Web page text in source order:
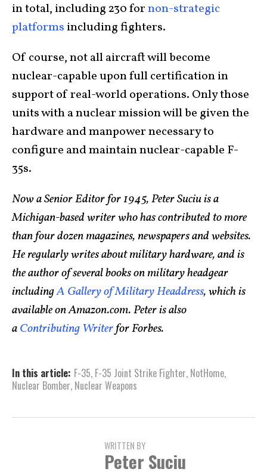
in total, including 230 fornon-strategic
platforms including fighters.
Of course, not all aircraft will become
nuclear-capable upon full certification in
support of real-world operations. Only those
units with a nuclear mission will be given the
hardware and manpower necessary to
configure and maintain nuclear-capable F-
35s.
Now a Senior Editor for 1945, Peter Suciu is a
Michigan-based writer who has contributed to more
than four dozen magazines, newspapers and websites.
He regularly writes about military hardware, and is
the author of several books on military headgear
includingA Gallery of Military Headdress, which is
available on Amazon.com. Peter is also
aContributing Writerfor Forbes.
In this article: F-35, F-35 Joint Strike Fighter, NotHome,
Nuclear Bomber, Nuclear Weapons
WRITTEN BY
Peter Suciu